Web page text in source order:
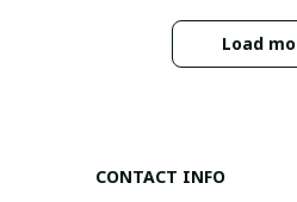
Load
CONTACT INFO